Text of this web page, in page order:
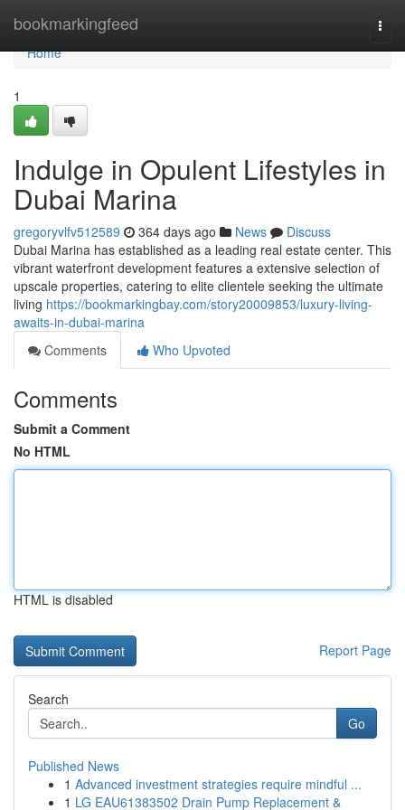
bookmarkingfeed
Home
Home
1
Indulge in Opulent Lifestyles in
Dubai Marina
gregoryvlfv512589 364 days ago News
Discuss
Dubai Marina has established as a leading real estate center. This
vibrant waterfront development features a extensive selection of
upscale properties, catering to elite clientele seeking the ultimate
living https://bookmarkingbay.com/story20009853/luxury-living-
awaits-in-dubai-marina
Comments
Who Upvoted
Comments
Submit a Comment
No HTML
HTML is disabled
Report Page
Search
Go
Published News
1 Advanced investment strategies require mindful ...
1 LG EAU61383502 Drain Pump Replacement &